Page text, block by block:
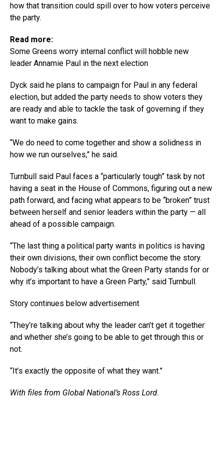
how that transition could spill over to how voters perceive
the party.
Read more:
Some Greens worry internal conflict will hobble new
leader Annamie Paul in the next election
Dyck said he plans to campaign for Paul in any federal
election, but added the party needs to show voters they
are ready and able to tackle the task of governing if they
want to make gains.
“We do need to come together and show a solidness in
how we run ourselves,” he said.
Turnbull said Paul faces a “particularly tough” task by not
having a seat in the House of Commons, figuring out a new
path forward, and facing what appears to be “broken” trust
between herself and senior leaders within the party — all
ahead of a possible campaign.
“The last thing a political party wants in politics is having
their own divisions, their own conflict become the story.
Nobody’s talking about what the Green Party stands for or
why it’s important to have a Green Party,” said Turnbull.
Story continues below advertisement
“They’re talking about why the leader can’t get it together
and whether she’s going to be able to get through this or
not.
“It’s exactly the opposite of what they want.”
With files from Global National’s Ross Lord.